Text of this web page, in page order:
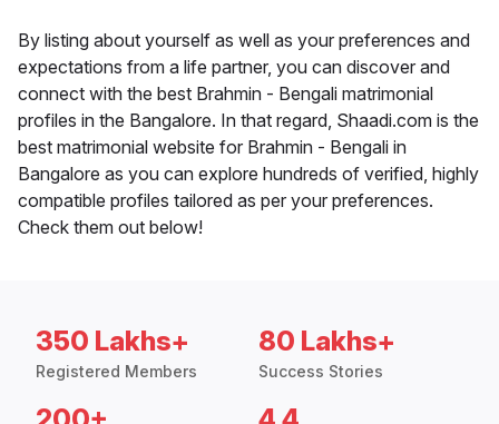
By listing about yourself as well as your preferences and
expectations from a life partner, you can discover and
connect with the best Brahmin - Bengali matrimonial
profiles in the Bangalore. In that regard, Shaadi.com is the
best matrimonial website for Brahmin - Bengali in
Bangalore as you can explore hundreds of verified, highly
compatible profiles tailored as per your preferences.
Check them out below!
350 Lakhs+
Registered Members
80 Lakhs+
Success Stories